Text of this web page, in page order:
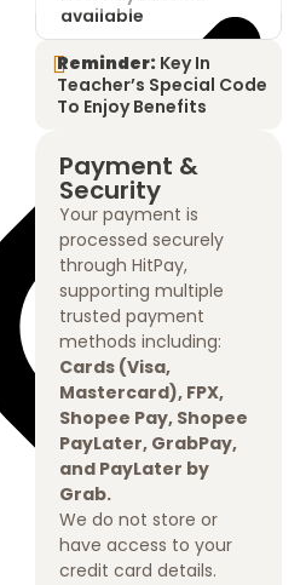
available
Reminder: Key In
Teacher’s Special Code
To Enjoy Benefits
Payment &
Security
Your payment is
processed securely
through HitPay,
supporting multiple
trusted payment
methods including:
Cards (Visa,
Mastercard), FPX,
Shopee Pay, Shopee
PayLater, GrabPay,
and PayLater by
Grab.
We do not store or
have access to your
credit card details.